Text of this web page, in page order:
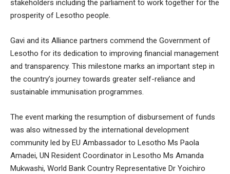
stakeholders including the parliament to work together for the
prosperity of Lesotho people.
Gavi and its Alliance partners commend the Government of
Lesotho for its dedication to improving financial management
and transparency. This milestone marks an important step in
the country’s journey towards greater self-reliance and
sustainable immunisation programmes.
The event marking the resumption of disbursement of funds
was also witnessed by the international development
community led by EU Ambassador to Lesotho Ms Paola
Amadei, UN Resident Coordinator in Lesotho Ms Amanda
Mukwashi, World Bank Country Representative Dr Yoichiro